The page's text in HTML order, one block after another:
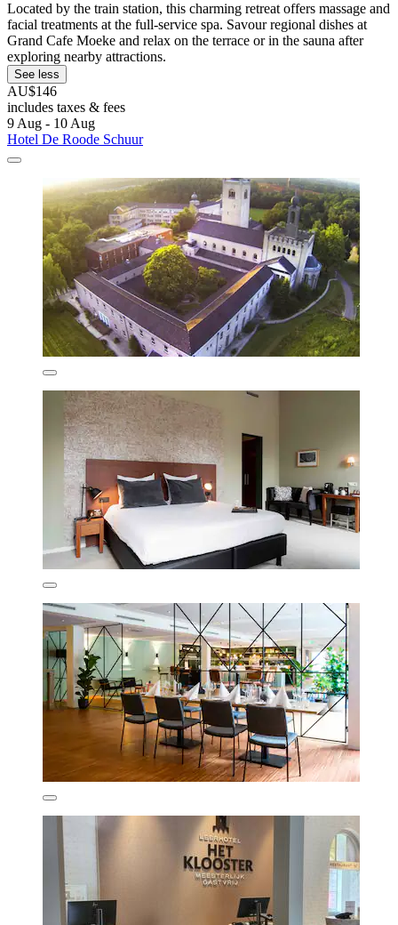
Located by the train station, this charming retreat offers massage and
facial treatments at the full-service spa. Savour regional dishes at
Grand Cafe Moeke and relax on the terrace or in the sauna after
exploring nearby attractions.
See less
AU$146
includes taxes & fees
9 Aug - 10 Aug
Hotel De Roode Schuur